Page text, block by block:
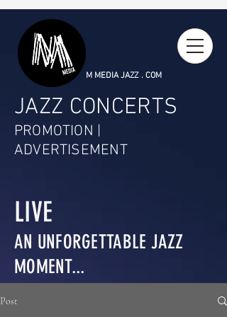
M MEDIA JAZZ . COM
JAZZ CONCERTS
PROMOTION |
ADVERTISEMENT
LIVE
AN UNFORGETTABLE JAZZ
MOMENT...
Post